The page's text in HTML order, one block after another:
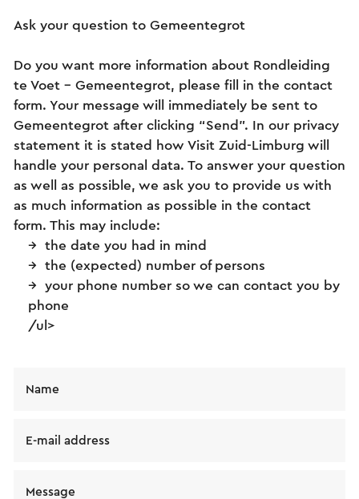
Ask your question to Gemeentegrot
Do you want more information about Rondleiding
te Voet - Gemeentegrot, please fill in the contact
form. Your message will immediately be sent to
Gemeentegrot after clicking “Send”. In our privacy
statement it is stated how Visit Zuid-Limburg will
handle your personal data. To answer your question
as well as possible, we ask you to provide us with
as much information as possible in the contact
form. This may include:
the date you had in mind
the (expected) number of persons
your phone number so we can contact you by
phone
/ul>
Name
E-mail address
Message